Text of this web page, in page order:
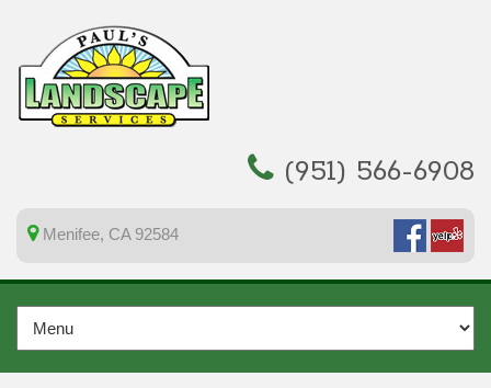
(951) 566-6908
Menifee, CA 92584